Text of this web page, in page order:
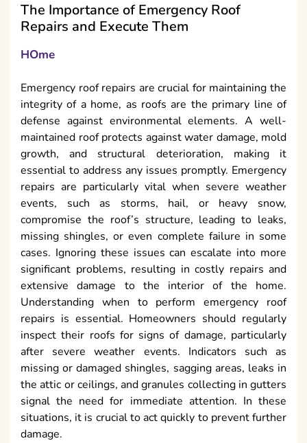
The Importance of Emergency Roof
Repairs and Execute Them
HOme
Emergency roof repairs are crucial for maintaining the
integrity of a home, as roofs are the primary line of
defense against environmental elements. A well-
maintained roof protects against water damage, mold
growth, and structural deterioration, making it
essential to address any issues promptly. Emergency
repairs are particularly vital when severe weather
events, such as storms, hail, or heavy snow,
compromise the roof’s structure, leading to leaks,
missing shingles, or even complete failure in some
cases. Ignoring these issues can escalate into more
significant problems, resulting in costly repairs and
extensive damage to the interior of the home.
Understanding when to perform emergency roof
repairs is essential. Homeowners should regularly
inspect their roofs for signs of damage, particularly
after severe weather events. Indicators such as
missing or damaged shingles, sagging areas, leaks in
the attic or ceilings, and granules collecting in gutters
signal the need for immediate attention. In these
situations, it is crucial to act quickly to prevent further
damage.